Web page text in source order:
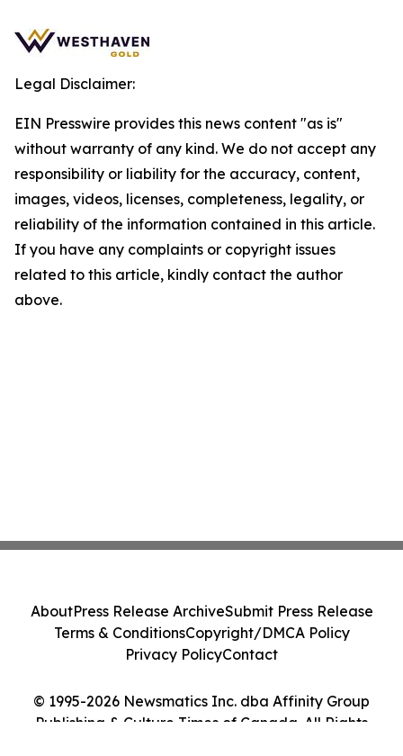
Legal Disclaimer:
EIN Presswire provides this news content "as is"
without warranty of any kind. We do not accept any
responsibility or liability for the accuracy, content,
images, videos, licenses, completeness, legality, or
reliability of the information contained in this article.
If you have any complaints or copyright issues
related to this article, kindly contact the author
above.
© 1995-2026 Newsmatics Inc. dba Affinity Group
Publishing & Culture Times of Canada. All Rights
AboutPress Release ArchiveSubmit Press Release
Terms & ConditionsCopyright/DMCA Policy
Privacy PolicyContact